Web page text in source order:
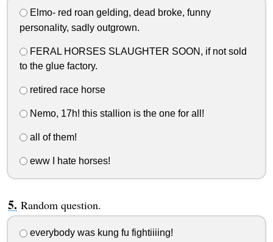
Elmo- red roan gelding, dead broke, funny
personality, sadly outgrown.
FERAL HORSES SLAUGHTER SOON, if not sold
to the glue factory.
retired race horse
Nemo, 17h! this stallion is the one for all!
all of them!
eww I hate horses!
Random question.
everybody was kung fu fightiiiing!